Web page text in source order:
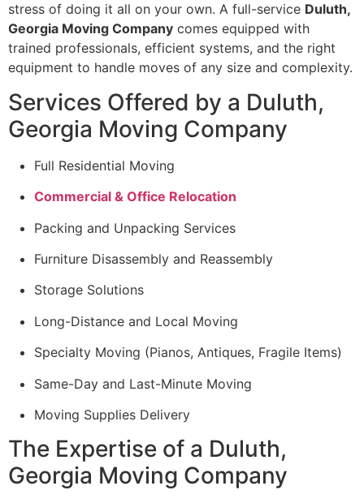
stress of doing it all on your own. A full-service Duluth,
Georgia Moving Company comes equipped with
trained professionals, efficient systems, and the right
equipment to handle moves of any size and complexity.
Services Offered by a Duluth,
Georgia Moving Company
Full Residential Moving
Commercial & Office Relocation
Packing and Unpacking Services
Furniture Disassembly and Reassembly
Storage Solutions
Long-Distance and Local Moving
Specialty Moving (Pianos, Antiques, Fragile Items)
Same-Day and Last-Minute Moving
Moving Supplies Delivery
The Expertise of a Duluth,
Georgia Moving Company